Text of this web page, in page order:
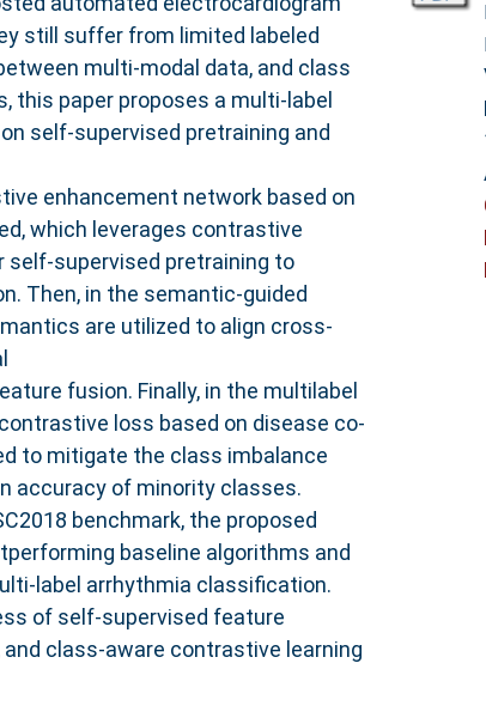
still suffer from limited labeled
multi-modal data, and class
this paper proposes a multi-label
self-supervised pretraining and
enhancement network based on
which leverages contrastive
self-supervised pretraining to
Then, in the semantic-guided
are utilized to align cross-
fusion. Finally, in the multilabel
loss based on disease co-
to mitigate the class imbalance
accuracy of minority classes.
benchmark, the proposed
baseline algorithms and
label arrhythmia classification.
of self-supervised feature
class-aware contrastive learning